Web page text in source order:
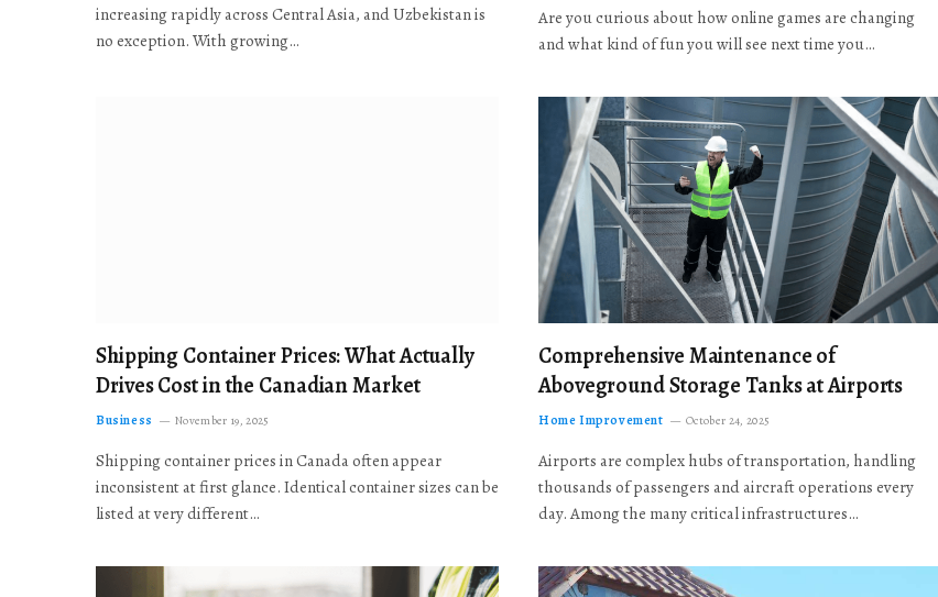
increasing rapidly across Central Asia, and Uzbekistan is
no exception. With growing…
Are you curious about how online games are changing
and what kind of fun you will see next time you…
Shipping Container Prices: What Actually
Drives Cost in the Canadian Market
Business November 19, 2025
Shipping container prices in Canada often appear
inconsistent at first glance. Identical container sizes can be
listed at very different…
Comprehensive Maintenance of
Aboveground Storage Tanks at Airports
Home Improvement October 24, 2025
Airports are complex hubs of transportation, handling
thousands of passengers and aircraft operations every
day. Among the many critical infrastructures…